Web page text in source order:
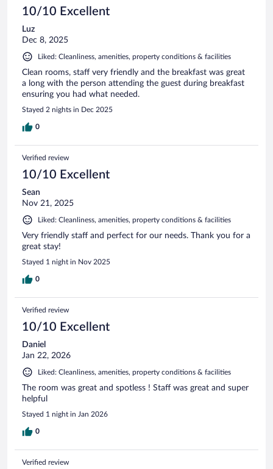
10/10 Excellent
Luz
Dec 8, 2025
Liked: Cleanliness, amenities, property conditions & facilities
Clean rooms, staff very friendly and the breakfast was great
a long with the person attending the guest during breakfast
ensuring you had what needed.
Stayed 2 nights in Dec 2025
0
Verified review
10/10 Excellent
Sean
Nov 21, 2025
Liked: Cleanliness, amenities, property conditions & facilities
Very friendly staff and perfect for our needs. Thank you for a
great stay!
Stayed 1 night in Nov 2025
0
Verified review
10/10 Excellent
Daniel
Jan 22, 2026
Liked: Cleanliness, amenities, property conditions & facilities
The room was great and spotless ! Staff was great and super
helpful
Stayed 1 night in Jan 2026
0
Verified review